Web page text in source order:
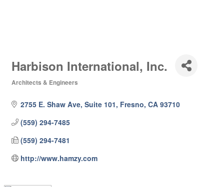
Harbison International, Inc.
Architects & Engineers
2755 E. Shaw Ave, Suite 101 Fresno CA 93710
(559) 294-7485
(559) 294-7481
http://www.hamzy.com